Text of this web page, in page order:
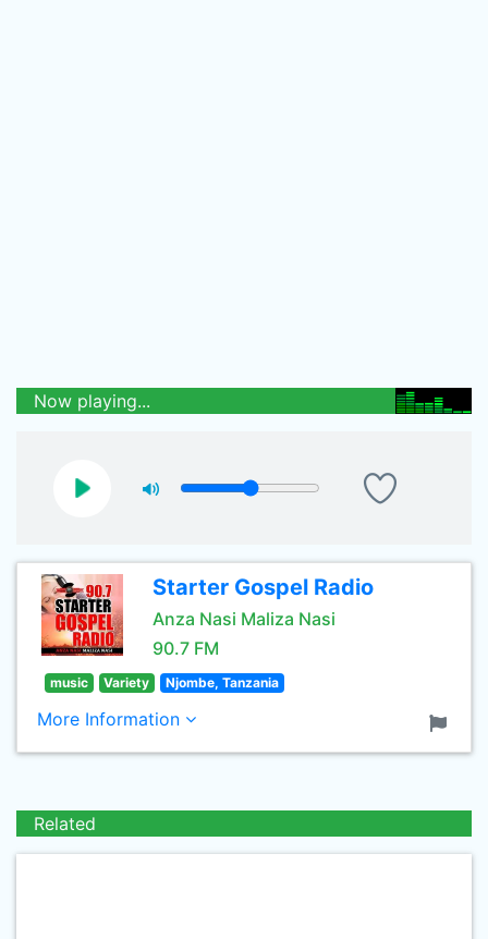
Now playing...
Starter Gospel Radio
Anza Nasi Maliza Nasi
90.7 FM
music Variety Njombe, Tanzania
More Information
Related